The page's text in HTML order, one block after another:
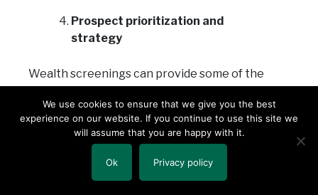
Prospect prioritization and
strategy
Wealth screenings can provide some of the
“why” or “how.” Prospect research work
should be tailored to each organization’s
specific mission, programs and priorities.
Prospect researchers are partners in the
fundraising process and can be responsive to
We use cookies to ensure that we give you the best
experience on our website. If you continue to use this site we
will assume that you are happy with it.
Ok Privacy policy